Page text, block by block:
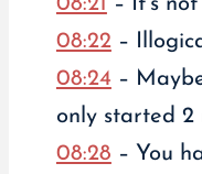
08:22–
08:24 –
only started 2
08:28 – You